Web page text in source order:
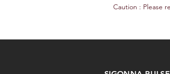
Caution : Please